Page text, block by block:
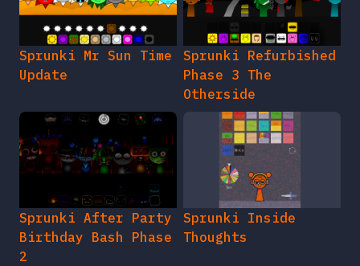
Sprunki Mr Sun Time
Update
Sprunki Refurbished
Phase 3 The
Otherside
Sprunki After Party
Birthday Bash Phase
2
Sprunki Inside
Thoughts